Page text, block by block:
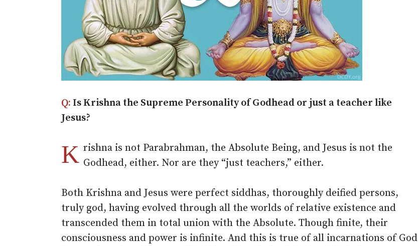
Q: Is Krishna the Supreme Personality of Godhead or just a teacher like
Jesus?
K rishna is not Parabrahman, the Absolute Being, and Jesus is not the
Godhead, either. Nor are they “just teachers,” either.
Both Krishna and Jesus were perfect siddhas, thoroughly deified persons,
truly god, having evolved through all the worlds of relative existence and
transcended them in total union with the Absolute. Though finite, their
consciousness and power is infinite. And this is true of all incarnations of God